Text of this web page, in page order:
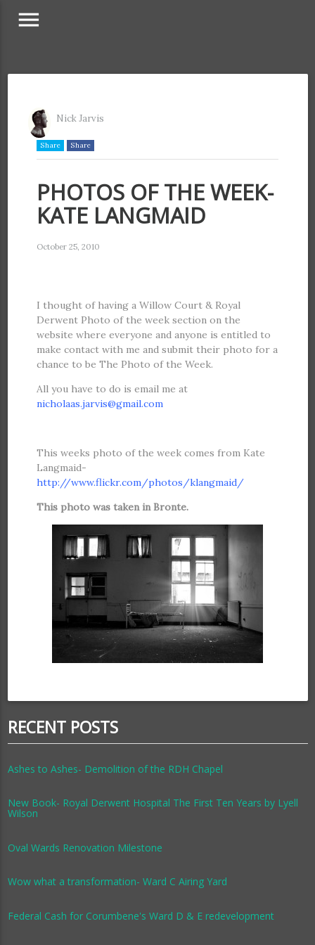
menu
Nick Jarvis
Share Share
PHOTOS OF THE WEEK-
KATE LANGMAID
October 25, 2010
I thought of having a Willow Court & Royal
Derwent Photo of the week section on the
website where everyone and anyone is entitled to
make contact with me and submit their photo for a
chance to be The Photo of the Week.
All you have to do is email me at
nicholaas.jarvis@gmail.comattac
This weeks photo of the week comes from Kate
Langmaid-
http://www.flickr.com/photos/klangmaid/
This photo was taken in Bronte.
RECENT POSTS
Ashes to Ashes- Demolition of the RDH Chapel
New Book- Royal Derwent Hospital The First Ten Years by Lyell
Wilson
Oval Wards Renovation Milestone
Wow what a transformation- Ward C Airing Yard
Federal Cash for Corumbene's Ward D & E redevelopment